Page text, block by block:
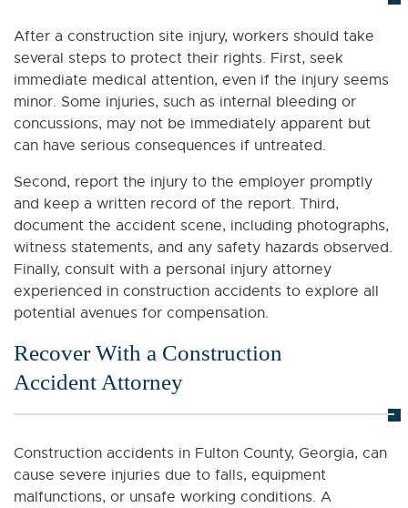
After a construction site injury, workers should take
several steps to protect their rights. First, seek
immediate medical attention, even if the injury seems
minor. Some injuries, such as internal bleeding or
concussions, may not be immediately apparent but
can have serious consequences if untreated.
Second, report the injury to the employer promptly
and keep a written record of the report. Third,
document the accident scene, including photographs,
witness statements, and any safety hazards observed.
Finally, consult with a personal injury attorney
experienced in construction accidents to explore all
potential avenues for compensation.
Recover With a Construction
Accident Attorney
Construction accidents in Fulton County, Georgia, can
cause severe injuries due to falls, equipment
malfunctions, or unsafe working conditions. A